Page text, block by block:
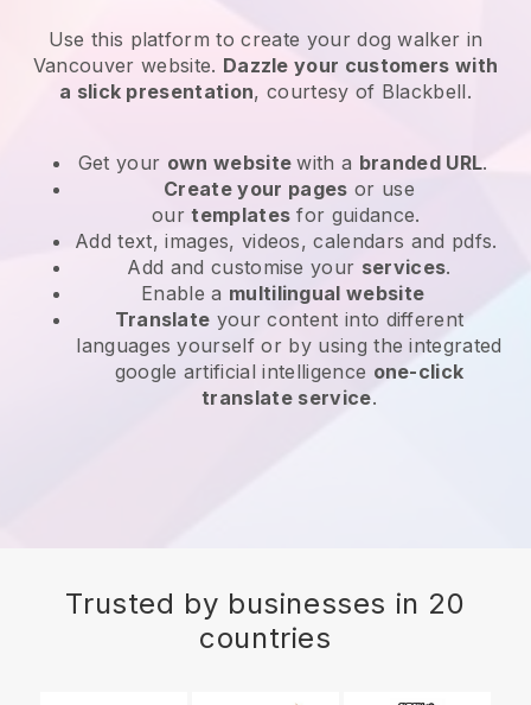
Use this platform to create your dog walker in
Vancouver website. Dazzle your customers with
a slick presentation, courtesy of Blackbell.
Get your own websitewith a branded URL.
Create your pages or use
ourtemplates for guidance.
Add text, images, videos, calendars and pdfs.
Add and customise your services.
Enable a multilingual website
Translate your content into different
languages yourself or by using the integrated
google artificial intelligence one-click
translate service.
Trusted by businesses in 20
countries